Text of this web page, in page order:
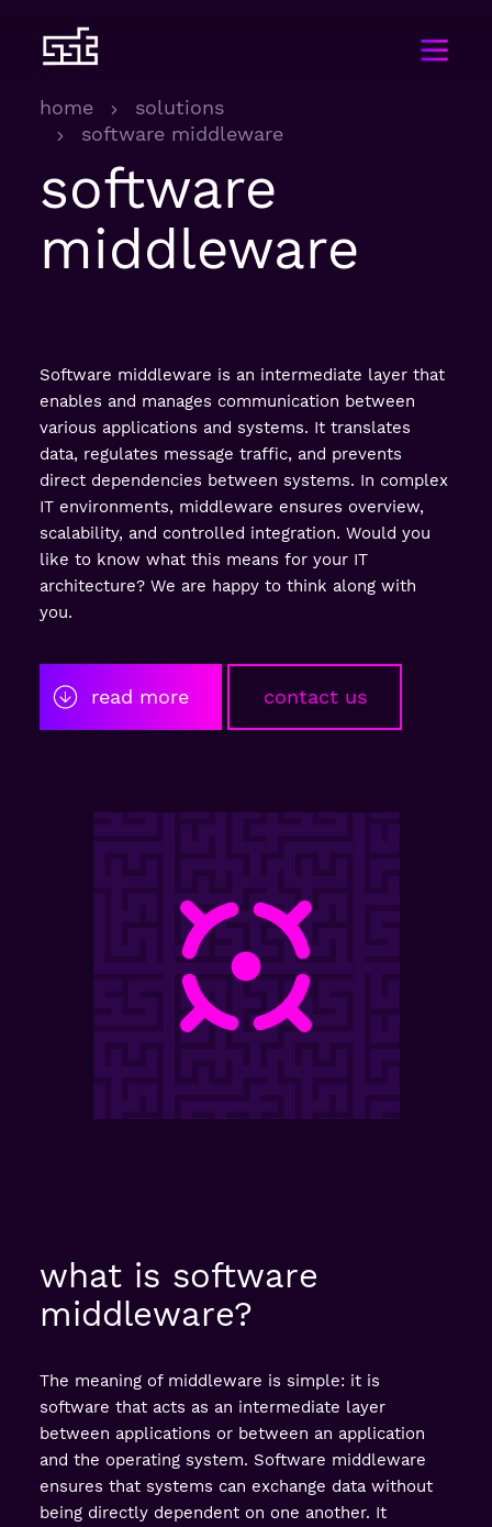
home
solutions
software middleware
software
middleware
Software middleware is an intermediate layer that
enables and manages communication between
various applications and systems. It translates
data, regulates message traffic, and prevents
direct dependencies between systems. In complex
IT environments, middleware ensures overview,
scalability, and controlled integration. Would you
like to know what this means for your IT
architecture? We are happy to think along with
you.
read more contact us
what is software
middleware?
The meaning of middleware is simple: it is
software that acts as an intermediate layer
between applications or between an application
and the operating system. Software middleware
ensures that systems can exchange data without
being directly dependent on one another. It